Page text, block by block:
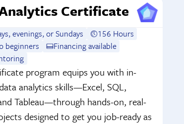
Certificate
evenings, or Sundays
156 Hours
beginners
Financing available
program equips you with in-
analytics skills—Excel, SQL,
Tableau—through hands-on, real-
designed to get you job-ready as